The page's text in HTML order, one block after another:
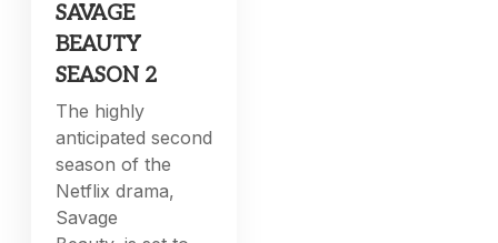
SAVAGE
BEAUTY
SEASON 2
The highly
anticipated second
season of the
Netflix drama,
Savage